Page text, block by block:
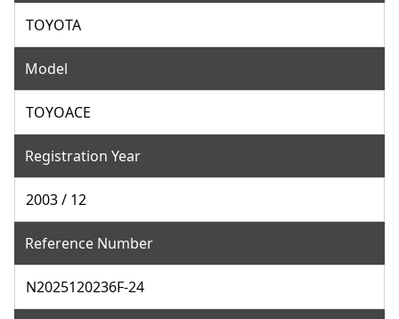
TOYOTA
Model
TOYOACE
Registration Year
2003 / 12
Reference Number
N2025120236F-24